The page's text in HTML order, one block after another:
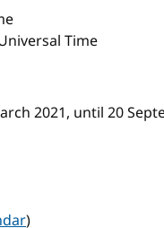
Time
2021, until 20
)